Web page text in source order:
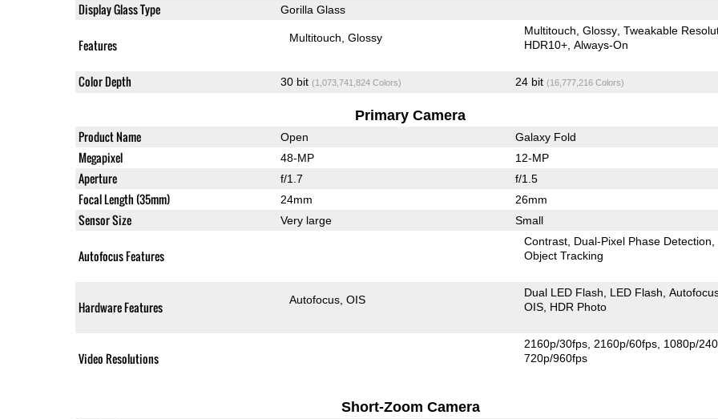
Display Glass Type Gorilla Glass
Features Multitouch Glossy
Multitouch Glossy Tweakable
HDR10+ Always-On
Color Depth 30 bit (1,073,741,824 Colors) 24 bit (16,777,216 Colors)
Primary Camera
Product Name Open Galaxy Fold
Megapixel 48-MP 12-MP
Aperture f/1.7 f/1.5
Focal Length (35mm) 24mm 26mm
Sensor Size Very large Small
Autofocus Features
Contrast Dual-Pixel Phase Detection
Object Tracking
Hardware Features Autofocus OIS
Dual LED Flash LED Flash
OIS HDR Photo
Video Resolutions
2160p/30fps 2160p/60fps 1080p/
720p/960fps
Short-Zoom Camera